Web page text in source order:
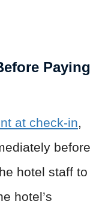
Paying
at check-in,
before
hotel staff to
hotel’s